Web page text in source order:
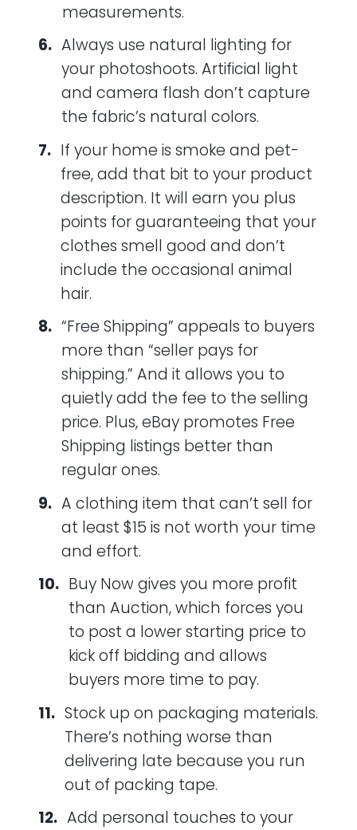
measurements.
Always use natural lighting for
your photoshoots. Artificial light
and camera flash don’t capture
the fabric’s natural colors.
If your home is smoke and pet-
free, add that bit to your product
description. It will earn you plus
points for guaranteeing that your
clothes smell good and don’t
include the occasional animal
hair.
“Free Shipping” appeals to buyers
more than “seller pays for
shipping.” And it allows you to
quietly add the fee to the selling
price. Plus, eBay promotes Free
Shipping listings better than
regular ones.
A clothing item that can’t sell for
at least $15 is not worth your time
and effort.
Buy Now gives you more profit
than Auction, which forces you
to post a lower starting price to
kick off bidding and allows
buyers more time to pay.
Stock up on packaging materials.
There’s nothing worse than
delivering late because you run
out of packing tape.
Add personal touches to your